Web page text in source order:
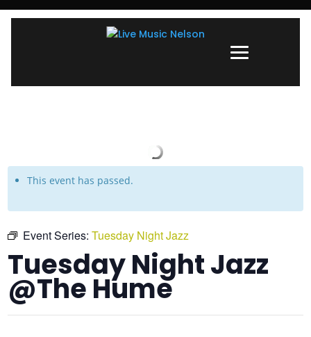
This event has passed.
Event Series:Tuesday Night Jazz
Tuesday Night Jazz
@The Hume